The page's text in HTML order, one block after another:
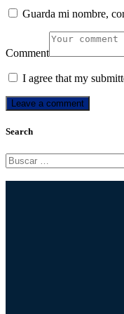
Guarda mi nombre,
Comment
I agree that my
Search